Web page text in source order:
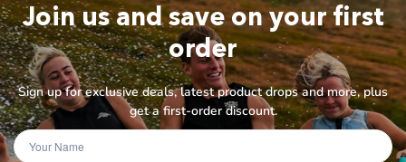
Join us and save on your first
order
Sign up for exclusive deals, latest product drops and more, plus
get a first-order discount.